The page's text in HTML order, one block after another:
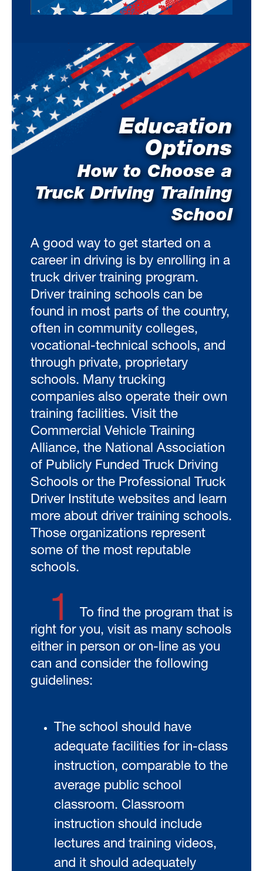
Education
Options
How to Choose a
Truck Driving Training
School
A good way to get started on a
career in driving is by enrolling in a
truck driver training program.
Driver training schools can be
found in most parts of the country,
often in community colleges,
vocational-technical schools, and
through private, proprietary
schools. Many trucking
companies also operate their own
training facilities. Visit the
Commercial Vehicle Training
Alliance, the National Association
of Publicly Funded Truck Driving
Schools or the Professional Truck
Driver Institute websites and learn
more about driver training schools.
Those organizations represent
some of the most reputable
schools.
1
To find the program that is
right for you, visit as many schools
either in person or on-line as you
can and consider the following
guidelines:
The school should have
adequate facilities for in-class
instruction, comparable to the
average public school
classroom. Classroom
instruction should include
lectures and training videos,
and it should adequately